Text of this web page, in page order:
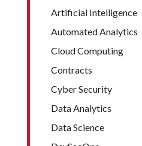
Artificial Intelligence
Automated Analytics
Cloud Computing
Contracts
Cyber Security
Data Analytics
Data Science